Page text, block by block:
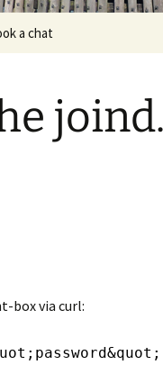
a chat
box via curl: